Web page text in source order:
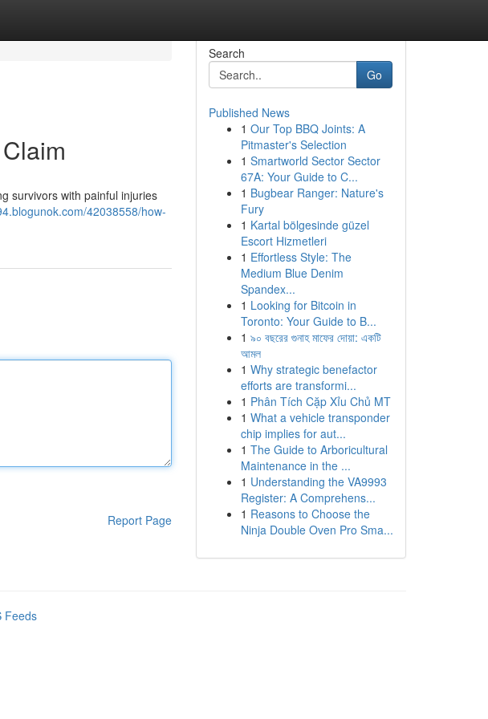
survivors with painful injuries
42038558/how-
Report Page
Search
Go
Published News
1 Our Top BBQ Joints: A
Pitmaster's Selection
1 Smartworld Sector Sector
67A: Your Guide to C...
1 Bugbear Ranger: Nature's
Fury
1 Kartal bölgesinde güzel
Escort Hizmetleri
1 Effortless Style: The
Medium Blue Denim
Spandex...
1 Looking for Bitcoin in
Toronto: Your Guide to B...
1 ৯০ বছরের গুনাহ মাফের দোয়া: একটি
আমল
1 Why strategic benefactor
efforts are transformi...
1 Phân Tích Cặp Xỉu Chủ MT
1 What a vehicle transponder
chip implies for aut...
1 The Guide to Arboricultural
Maintenance in the ...
1 Understanding the VA9993
Register: A Comprehens...
1 Reasons to Choose the
Ninja Double Oven Pro Sma...
Feeds